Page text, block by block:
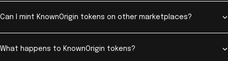
Can I mint KnownOrigin tokens on other marketplaces?
What happens to KnownOrigin tokens?